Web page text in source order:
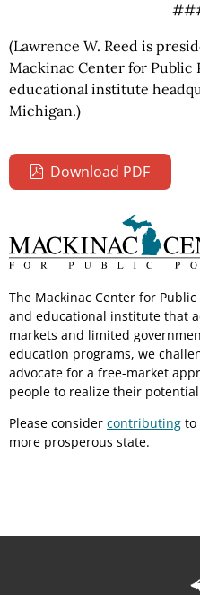
(Lawrence W. Reed is
Mackinac Center for Public
educational institute
Michigan.)
Download PDF
The Mackinac Center for
and educational institute that
markets and limited
education programs, we
advocate for a free-market
people to realize their
Please consider contributing to
more prosperous state.